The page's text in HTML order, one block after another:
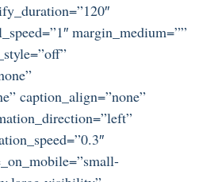
margin_medium=””
caption_align=”none”